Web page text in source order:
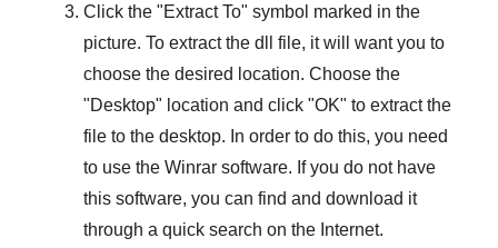
Click the "Extract To" symbol marked in the
picture. To extract the dll file, it will want you to
choose the desired location. Choose the
"Desktop" location and click "OK" to extract the
file to the desktop. In order to do this, you need
to use the Winrar software. If you do not have
this software, you can find and download it
through a quick search on the Internet.